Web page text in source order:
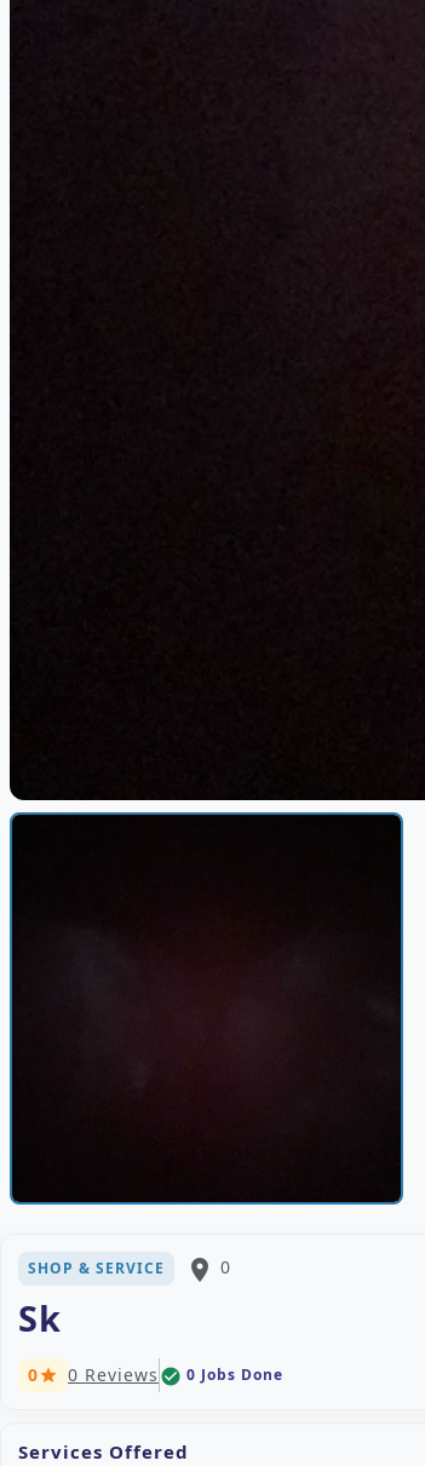
SHOP & SERVICE place 0
Sk
0star 0 Reviews check_circle 0 Jobs Done
Services Offered